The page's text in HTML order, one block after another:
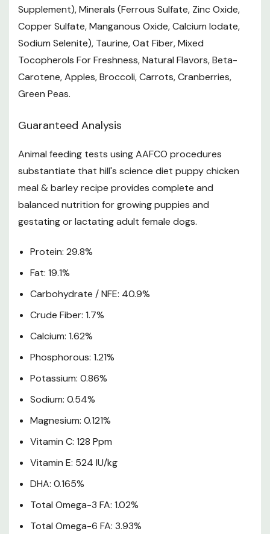
reach of pets and children
Recommended For
Puppies up to 1 year old and pregnant or nursing dogs.
Not Recommended For
Specifications
Size: 15.5 lb
Form: Dry Food
GrangeKnows articles
Supplement), Minerals (Ferrous Sulfate, Zinc Oxide,
Copper Sulfate, Manganous Oxide, Calcium Iodate,
Sodium Selenite), Taurine, Oat Fiber, Mixed
Tocopherols For Freshness, Natural Flavors, Beta-
Carotene, Apples, Broccoli, Carrots, Cranberries,
Green Peas.
Guaranteed Analysis
Animal feeding tests using AAFCO procedures
substantiate that hill's science diet puppy chicken
meal & barley recipe provides complete and
balanced nutrition for growing puppies and
gestating or lactating adult female dogs.
Protein: 29.8%
Fat: 19.1%
Carbohydrate / NFE: 40.9%
Crude Fiber: 1.7%
Calcium: 1.62%
Phosphorous: 1.21%
Potassium: 0.86%
Sodium: 0.54%
Magnesium: 0.121%
Vitamin C: 128 Ppm
Vitamin E: 524 IU/kg
DHA: 0.165%
Total Omega-3 FA: 1.02%
Total Omega-6 FA: 3.93%